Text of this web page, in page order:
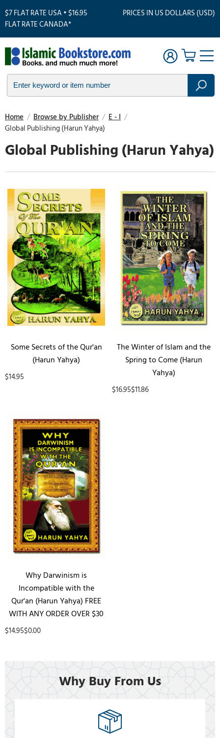
$7 FLAT RATE USA • $16.95
FLAT RATE CANADA*
PRICES IN US DOLLARS (USD)
Home / Browse by Publisher / E - I /
Global Publishing (Harun Yahya)
Global Publishing (Harun Yahya)
Some Secrets of the Qur'an
(Harun Yahya)
$14.95
The Winter of Islam and the
Spring to Come (Harun
Yahya)
$16.95$11.86
Why Darwinism is
Incompatible with the
Qur'an (Harun Yahya) FREE
WITH ANY ORDER OVER $30
$14.95$0.00
Why Buy From Us